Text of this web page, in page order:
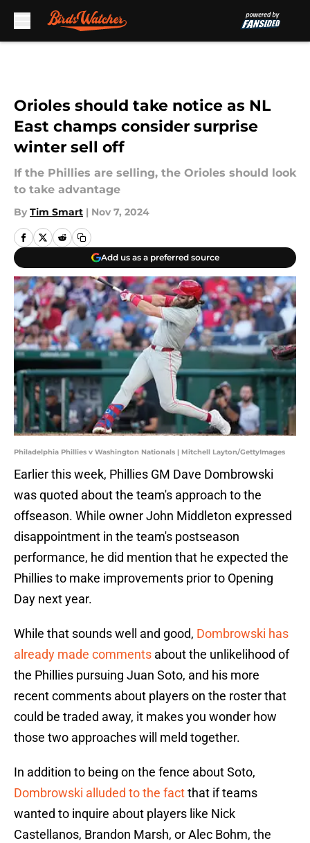
Orioles should take notice as NL
East champs consider surprise
winter sell off
If the Phillies are selling, the Orioles should look
to take advantage
By Tim Smart | Nov 7, 2024
Add us as a preferred source
Philadelphia Phillies v Washington Nationals | Mitchell Layton/GettyImages
Earlier this week, Phillies GM Dave Dombrowski
was quoted about the team's approach to the
offseason. While owner John Middleton expressed
disappointment in the team's postseason
performance, he did mention that he expected the
Phillies to make improvements prior to Opening
Day next year.
While that sounds well and good, Dombrowski has
already made comments about the unlikelihood of
the Phillies pursuing Juan Soto, and his more
recent comments about players on the roster that
could be traded away, it makes you wonder how
those two approaches will meld together.
In addition to being on the fence about Soto,
Dombrowski alluded to the factthat if teams
wanted to inquire about players like Nick
Castellanos, Brandon Marsh, or Alec Bohm, the